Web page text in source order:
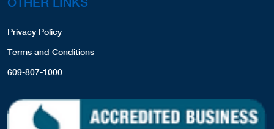
Privacy Policy
Terms and Conditions
609-807-1000